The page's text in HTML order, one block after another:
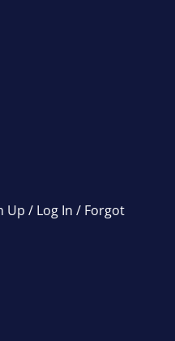
Up / Log In / Forgot